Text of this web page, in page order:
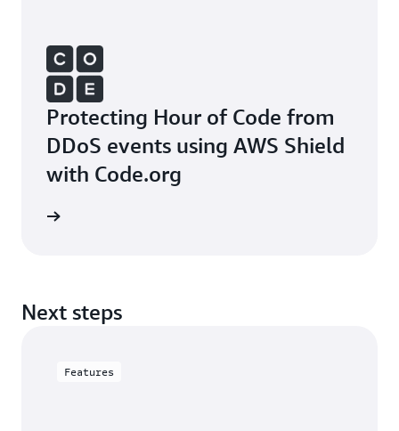
Protecting Hour of Code from
DDoS events using AWS Shield
with Code.org
Next steps
Features